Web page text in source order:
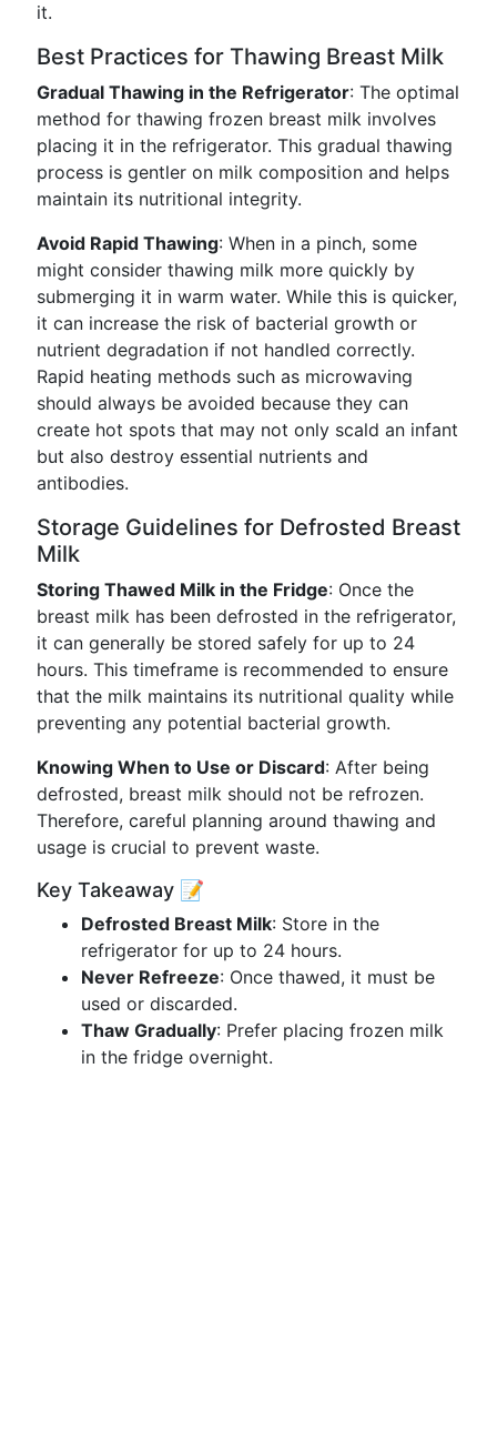
it.
Best Practices for Thawing Breast Milk
Gradual Thawing in the Refrigerator: The optimal
method for thawing frozen breast milk involves
placing it in the refrigerator. This gradual thawing
process is gentler on milk composition and helps
maintain its nutritional integrity.
Avoid Rapid Thawing: When in a pinch, some
might consider thawing milk more quickly by
submerging it in warm water. While this is quicker,
it can increase the risk of bacterial growth or
nutrient degradation if not handled correctly.
Rapid heating methods such as microwaving
should always be avoided because they can
create hot spots that may not only scald an infant
but also destroy essential nutrients and
antibodies.
Storage Guidelines for Defrosted Breast
Milk
Storing Thawed Milk in the Fridge: Once the
breast milk has been defrosted in the refrigerator,
it can generally be stored safely for up to 24
hours. This timeframe is recommended to ensure
that the milk maintains its nutritional quality while
preventing any potential bacterial growth.
Knowing When to Use or Discard: After being
defrosted, breast milk should not be refrozen.
Therefore, careful planning around thawing and
usage is crucial to prevent waste.
Key Takeaway 📝
Defrosted Breast Milk: Store in the
refrigerator for up to 24 hours.
Never Refreeze: Once thawed, it must be
used or discarded.
Thaw Gradually: Prefer placing frozen milk
in the fridge overnight.